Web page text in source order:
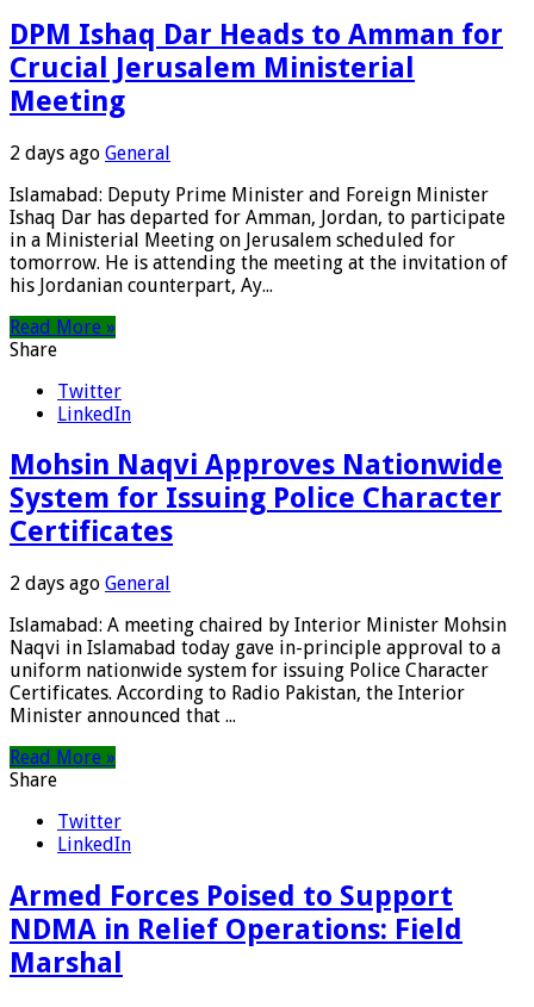
DPM Ishaq Dar Heads to Amman for
Crucial Jerusalem Ministerial
Meeting
2 days ago General
Islamabad: Deputy Prime Minister and Foreign Minister
Ishaq Dar has departed for Amman, Jordan, to participate
in a Ministerial Meeting on Jerusalem scheduled for
tomorrow. He is attending the meeting at the invitation of
his Jordanian counterpart, Ay...
Read More »
Share
Twitter
LinkedIn
Mohsin Naqvi Approves Nationwide
System for Issuing Police Character
Certificates
2 days ago General
Islamabad: A meeting chaired by Interior Minister Mohsin
Naqvi in Islamabad today gave in-principle approval to a
uniform nationwide system for issuing Police Character
Certificates. According to Radio Pakistan, the Interior
Minister announced that ...
Read More »
Share
Twitter
LinkedIn
Armed Forces Poised to Support
NDMA in Relief Operations: Field
Marshal